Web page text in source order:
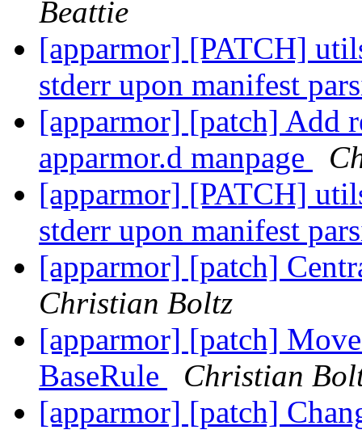
Beattie
[apparmor] [PATCH]
stderr upon manifest
[apparmor] [patch] Add
apparmor.d manpage
[apparmor] [PATCH]
stderr upon manifest
[apparmor] [patch]
Christian Boltz
[apparmor] [patch]
BaseRule
Christian
[apparmor] [patch]